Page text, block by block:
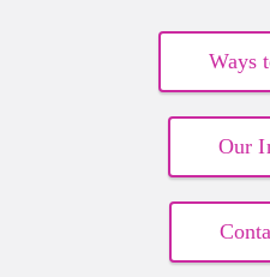
Ways
Our